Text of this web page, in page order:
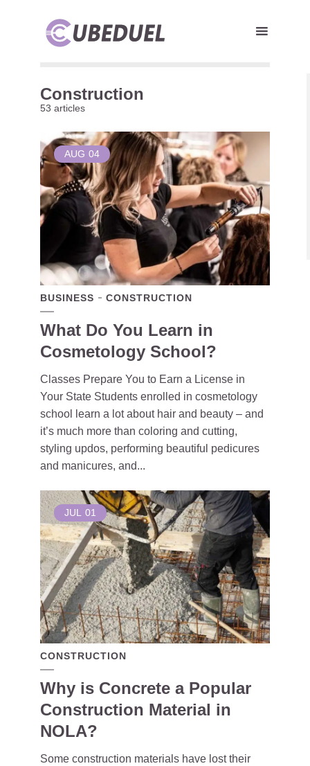
Construction
53 articles
AUG 04
BUSINESS CONSTRUCTION
What Do You Learn in
Cosmetology School?
Classes Prepare You to Earn a License in
Your State Students enrolled in cosmetology
school learn a lot about hair and beauty – and
it’s much more than coloring and cutting,
styling updos, performing beautiful pedicures
and manicures, and...
JUL 01
CONSTRUCTION
Why is Concrete a Popular
Construction Material in
NOLA?
Some construction materials have lost their